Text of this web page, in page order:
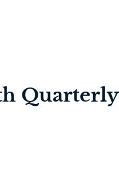
Quarterly